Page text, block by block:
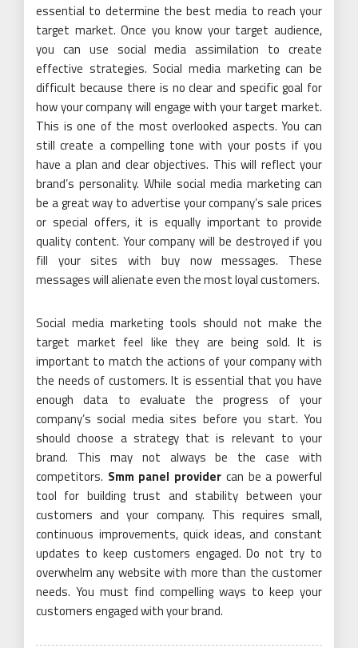
essential to determine the best media to reach your
target market. Once you know your target audience,
you can use social media assimilation to create
effective strategies. Social media marketing can be
difficult because there is no clear and specific goal for
how your company will engage with your target market.
This is one of the most overlooked aspects. You can
still create a compelling tone with your posts if you
have a plan and clear objectives. This will reflect your
brand’s personality. While social media marketing can
be a great way to advertise your company’s sale prices
or special offers, it is equally important to provide
quality content. Your company will be destroyed if you
fill your sites with buy now messages. These
messages will alienate even the most loyal customers.
Social media marketing tools should not make the
target market feel like they are being sold. It is
important to match the actions of your company with
the needs of customers. It is essential that you have
enough data to evaluate the progress of your
company’s social media sites before you start. You
should choose a strategy that is relevant to your
brand. This may not always be the case with
competitors. Smm panel provider can be a powerful
tool for building trust and stability between your
customers and your company. This requires small,
continuous improvements, quick ideas, and constant
updates to keep customers engaged. Do not try to
overwhelm any website with more than the customer
needs. You must find compelling ways to keep your
customers engaged with your brand.